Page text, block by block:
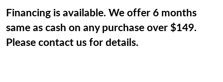
Financing is available. We offer 6 months
same as cash on any purchase over $149.
Please contact us for details.